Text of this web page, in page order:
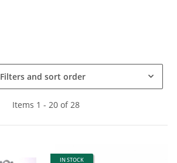
Filters and sort order
Items 1 - 20 of 28
IN STOCK